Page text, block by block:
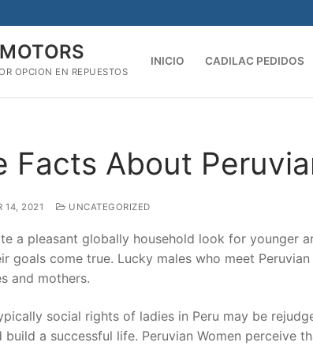
OPCION EN REPUESTOS
INICIO CADILAC PEDIDOS
Facts About
14, 2021 UNCATEGORIZED
a pleasant globally household look for younger
goals come true. Lucky males who meet
and mothers.
social rights of ladies in Peru may be
a successful life. Peruvian Women perceive